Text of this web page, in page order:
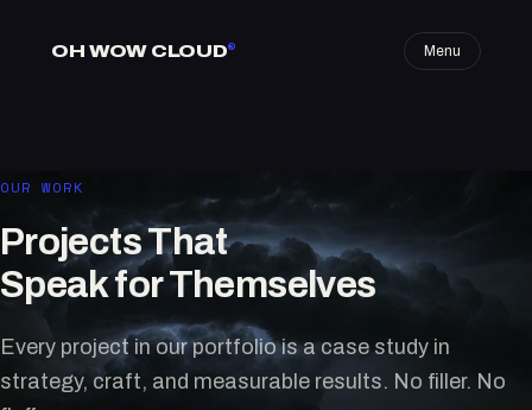
OH WOW CLOUD® Menu
OUR WORK
Projects That
Speak for Themselves
Every project in our portfolio is a case study in
strategy, craft, and measurable results. No filler. No